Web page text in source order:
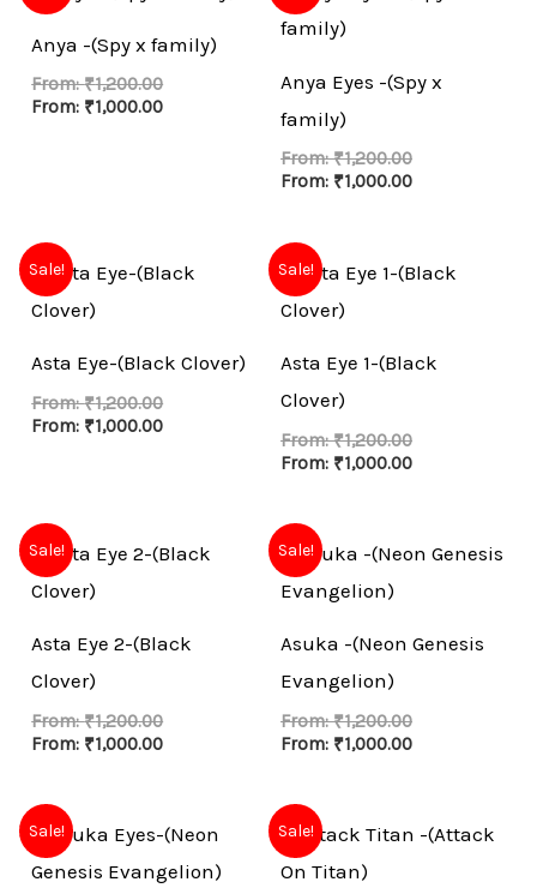
Anya -(Spy x family)
From:₹1,200.00
From: ₹1,000.00
Anya Eyes -(Spy x
family)
From:₹1,200.00
From: ₹1,000.00
Sale!
Asta Eye-(Black Clover)
From:₹1,200.00
From: ₹1,000.00
Sale!
Asta Eye 1-(Black
Clover)
From:₹1,200.00
From: ₹1,000.00
Sale!
Asta Eye 2-(Black
Clover)
From:₹1,200.00
From: ₹1,000.00
Sale!
Asuka -(Neon Genesis
Evangelion)
From:₹1,200.00
From: ₹1,000.00
Sale! Sale!